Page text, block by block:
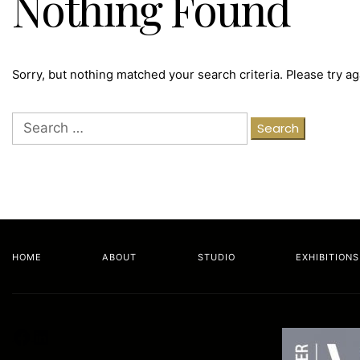
Sorry, but nothing matched your search criteria. Please try
Search
for:
HOME ABOUT STUDIO EXHIBITIONS